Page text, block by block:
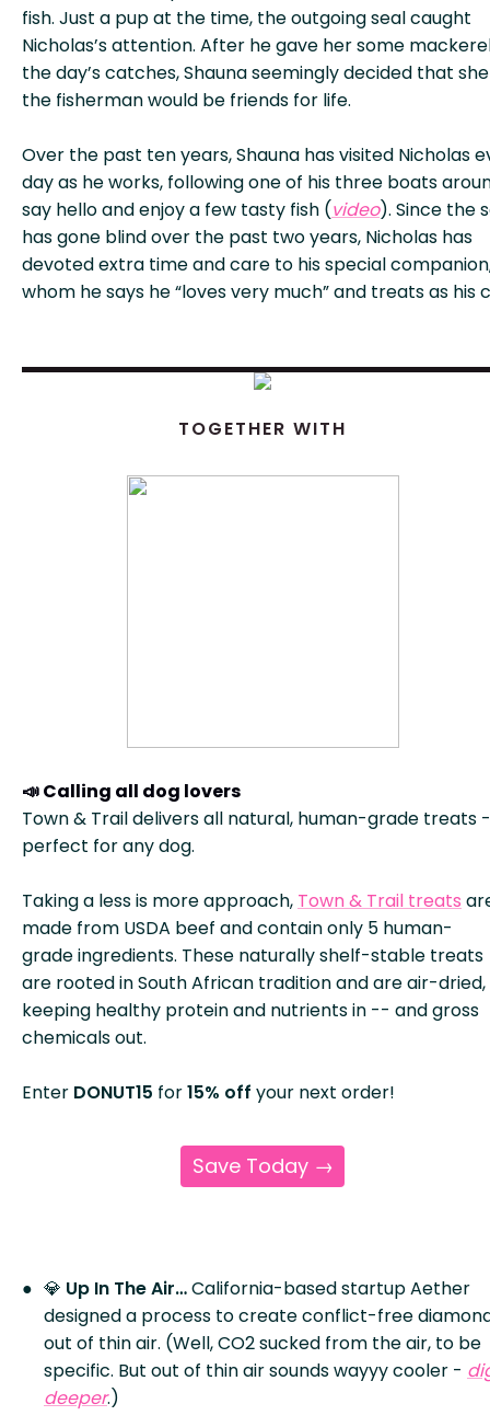
fish. Just a pup at the time, the outgoing seal caught
Nicholas’s attention. After he gave her some
the day’s catches, Shauna seemingly decided that
the fisherman would be friends for life.
Over the past ten years, Shauna has visited Nicholas
day as he works, following one of his three boats
say hello and enjoy a few tasty fish (video). Since the
has gone blind over the past two years, Nicholas has
devoted extra time and care to his special
whom he says he “loves very much” and treats as his
TOGETHER WITH
📣 Calling all dog lovers
Town & Trail delivers all natural, human-grade treats
perfect for any dog.
Taking a less is more approach, Town & Trail treats
made from USDA beef and contain only 5 human-
grade ingredients. These naturally shelf-stable treats
are rooted in South African tradition and are air-dried,
keeping healthy protein and nutrients in -- and gross
chemicals out.
Enter DONUT15 for15% off your next order!
Save Today →
💎 Up In The Air…California-based startup Aether
designed a process to create conflict-free
out of thin air. (Well, CO2 sucked from the air, to be
specific. But out of thin air sounds wayyy cooler -
deeper.)